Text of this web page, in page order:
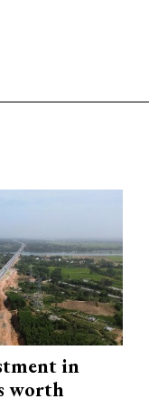
in
worth